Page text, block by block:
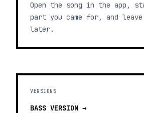
Open the song in the app,
part you came for, and
later.
VERSIONS
BASS VERSION →